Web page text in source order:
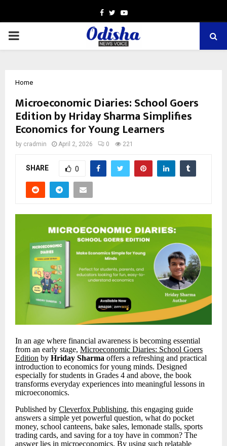
Facebook
TwitterYoutube
PRIMARY
Home
Microeconomic Diaries: School Goers
Edition by Hriday Sharma Simplifies
Economics for Young Learners
by cradmin April 2, 2026 0 221
SHARE 0
In an age where financial awareness is becoming essential
from an early stage, Microeconomic Diaries: School Goers
Edition by Hriday Sharma offers a refreshing and practical
introduction to economics for young minds. Designed
especially for students in Grades 4 and above, the book
transforms everyday experiences into meaningful lessons in
microeconomics.
Published by Cleverfox Publishing, this engaging guide
answers a simple yet powerful question, what do pocket
money, school canteens, bake sales, lemonade stalls, sports
trading cards, and saving for a toy have in common? The
answer lies in microeconomics. By using such relatable